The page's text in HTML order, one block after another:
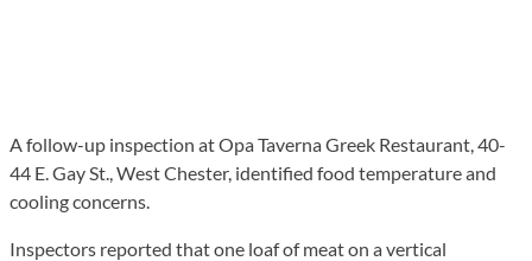
A follow-up inspection at Opa Taverna Greek Restaurant, 40-
44 E. Gay St., West Chester, identified food temperature and
cooling concerns.
Inspectors reported that one loaf of meat on a vertical